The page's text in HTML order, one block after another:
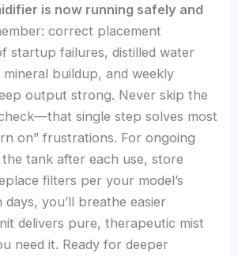
is now running safely and
correct placement
startup failures, distilled water
buildup, and weekly
output strong. Never skip the
single step solves most
on” frustrations. For ongoing
tank after each use, store
filters per your model’s
days, you’ll breathe easier
delivers pure, therapeutic mist
need it. Ready for deeper